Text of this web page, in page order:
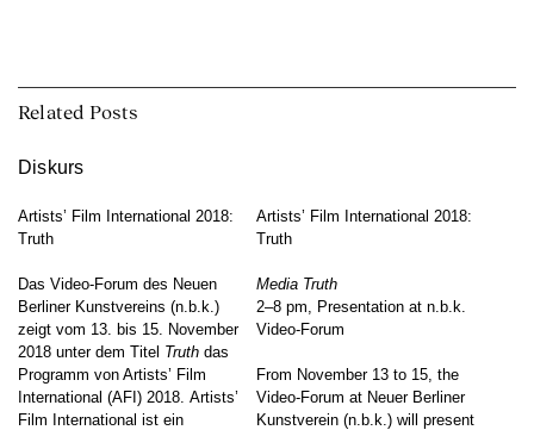
Related Posts
Diskurs
Artists’ Film International 2018:
Truth
Das Video-Forum des Neuen
Berliner Kunstvereins (n.b.k.)
zeigt vom 13. bis 15. November
2018 unter dem Titel Truth das
Programm von Artists’ Film
International (AFI) 2018. Artists’
Film International ist ein
Artists’ Film International 2018:
Truth
Media Truth
2–8 pm, Presentation at n.b.k.
Video-Forum
From November 13 to 15, the
Video-Forum at Neuer Berliner
Kunstverein (n.b.k.) will present